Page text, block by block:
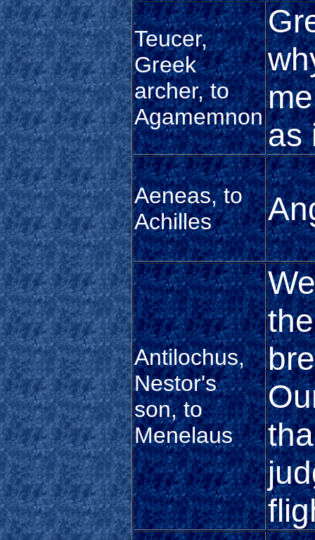
Teucer,
Greek
archer, to
Agamemnonas
Aeneas, to
Achilles
Antilochus,
Nestor's
son, to
Menelaus